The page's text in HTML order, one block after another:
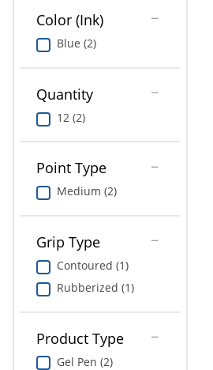
Color (Ink)
Blue (2)
Quantity
12 (2)
Point Type
Medium (2)
Grip Type
Contoured (1)
Rubberized (1)
Product Type
Gel Pen (2)